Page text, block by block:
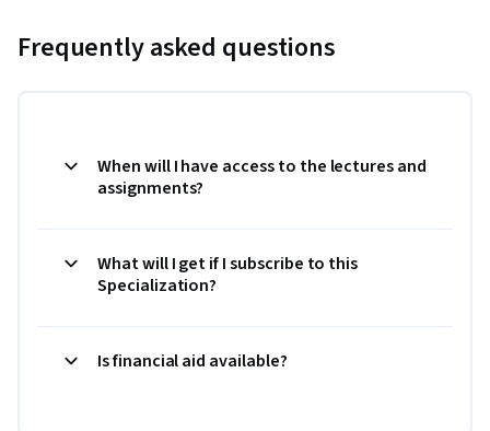
Frequently asked questions
When will I have access to the lectures and
assignments?
What will I get if I subscribe to this
Specialization?
Is financial aid available?